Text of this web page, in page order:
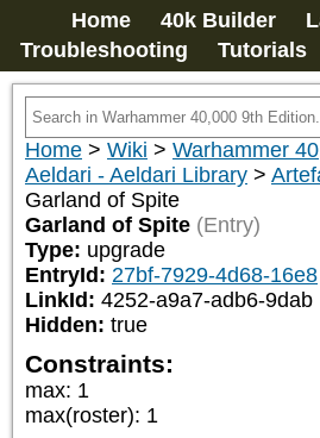
Home 40k Builder
Troubleshooting
Tutorials
Home > Wiki > Warhammer
Aeldari - Aeldari Library >
Garland of Spite
Garland of Spite (Entry)
Type: upgrade
EntryId: 27bf-7929-4d68-16e8
LinkId: 4252-a9a7-adb6-9dab
Hidden: true
Constraints:
max: 1
max(roster): 1